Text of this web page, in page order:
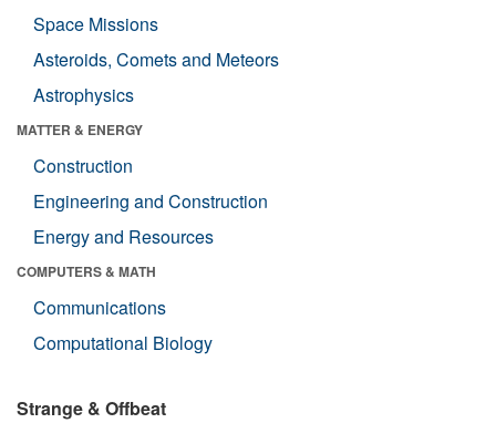
Space Missions
Asteroids, Comets and Meteors
Astrophysics
MATTER & ENERGY
Construction
Engineering and Construction
Energy and Resources
COMPUTERS & MATH
Communications
Computational Biology
Strange & Offbeat